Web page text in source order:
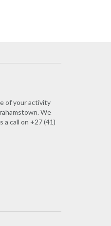
of your activity
We
call on +27 (41)